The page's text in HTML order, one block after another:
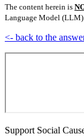
The content herein is
Language Model (LLM)
<- back to the
Support Social